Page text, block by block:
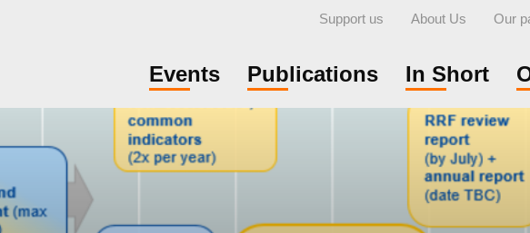
Support us About Us Our
Events Publications In Short